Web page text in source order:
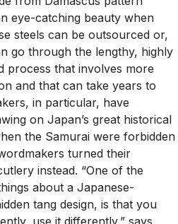
eye-catching beauty when
steels can be outsourced or,
go through the lengthy, highly
process that involves more
and that can take years to
in particular, have
on Japan’s great historical
the Samurai were forbidden
turned their
instead. “One of the
about a Japanese-
tang design, is that you